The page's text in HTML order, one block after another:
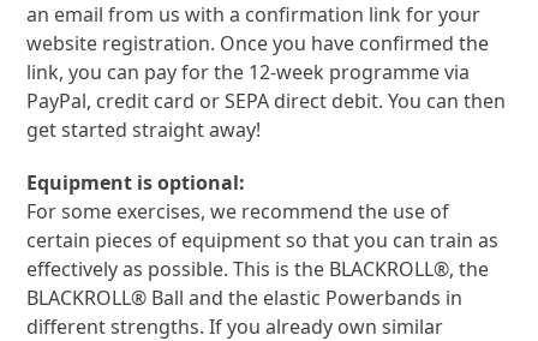
an email from us with a confirmation link for your
website registration. Once you have confirmed the
link, you can pay for the 12-week programme via
PayPal, credit card or SEPA direct debit. You can then
get started straight away!
Equipment is optional:
For some exercises, we recommend the use of
certain pieces of equipment so that you can train as
effectively as possible. This is the BLACKROLL®, the
BLACKROLL® Ball and the elastic Powerbands in
different strengths. If you already own similar